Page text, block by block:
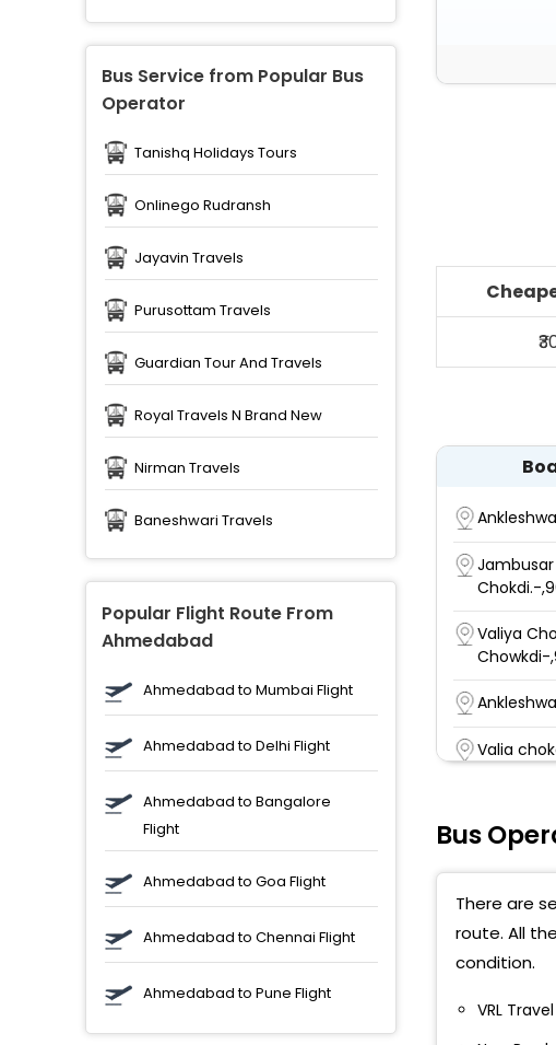
Bus Service from Popular Bus
Operator
Tanishq Holidays Tours
Onlinego Rudransh
Jayavin Travels
Purusottam Travels
Guardian Tour And Travels
Royal Travels N Brand New
Nirman Travels
Baneshwari Travels
Popular Flight Route From
Ahmedabad
Ahmedabad to Mumbai Flight
Ahmedabad to Delhi Flight
Ahmedabad to Bangalore
Flight
Ahmedabad to Goa Flight
Ahmedabad to Chennai Flight
Ahmedabad to Pune Flight
Chokdi.-
Valiya
Chowkdi-
Valia
beside
Valiya
Bus
There are
route. All
condition.
VRL Travel